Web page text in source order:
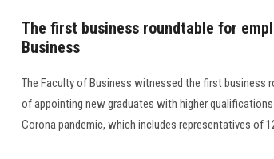
The first business roundtable for
Business
The Faculty of Business witnessed the first business
of appointing new graduates with higher
Corona pandemic, which includes representatives of